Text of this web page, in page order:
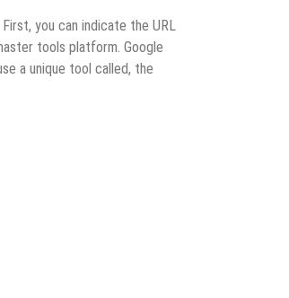
you can indicate the URL
tools platform. Google
a unique tool called, the